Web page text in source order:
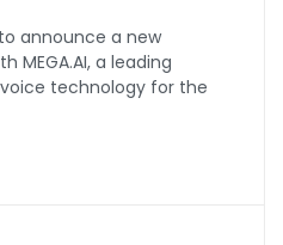
announce a new
MEGA.AI, a leading
technology for the